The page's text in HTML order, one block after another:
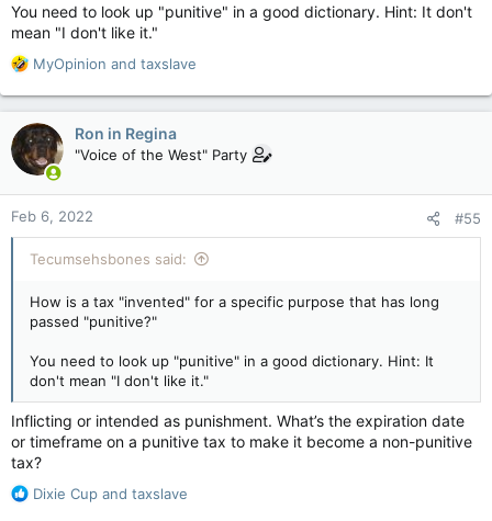
You need to look up "punitive" in a good dictionary. Hint: It don't
mean "I don't like it."
R
a
c
t
i
o
n
s
:
MyOpinion and taxslave
Ron in Regina
"Voice of the West" Party
Feb 6, 2022 #55
Tecumsehsbones said:
How is a tax "invented" for a specific purpose that has long
passed "punitive?"
You need to look up "punitive" in a good dictionary. Hint: It
don't mean "I don't like it."
Inflicting or intended as punishment. What’s the expiration date
or timeframe on a punitive tax to make it become a non-punitive
tax?
R
Dixie Cup and taxslave